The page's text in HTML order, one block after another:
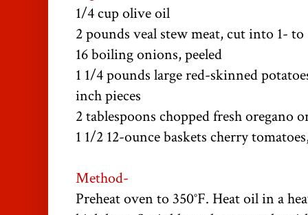
1/4 cup olive oil
2 pounds veal stew meat, cut into 1-
16 boiling onions, peeled
1 1/4 pounds large red-skinned
inch pieces
2 tablespoons chopped fresh oregano
1 1/2 12-ounce baskets cherry
Method-
Preheat oven to 350°F. Heat oil in a